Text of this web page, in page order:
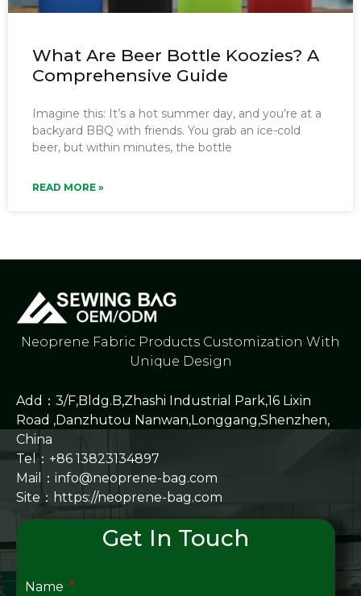
What Are Beer Bottle Koozies? A
Comprehensive Guide
Imagine this: It’s a hot summer day, and you’re at a
backyard BBQ with friends. You grab an ice-cold
beer, but within minutes, the bottle
READ MORE »
Neoprene Fabric Products Customization With
Unique Design
Add：3/F,Bldg.B,Zhashi Industrial Park,16 Lixin
Road ,Danzhutou Nanwan,Longgang,Shenzhen,
China
Tel：+86 13823134897
Mail：info@neoprene-bag.com
Site： https://neoprene-bag.com
Get In Touch
Name